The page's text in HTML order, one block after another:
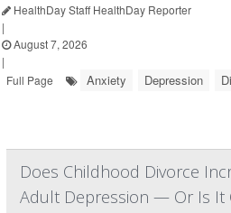
HealthDay Staff HealthDay Reporter
|
August 7, 2026
|
Full Page
Anxiety Depression
Does Childhood Divorce
Adult Depression — Or Is It